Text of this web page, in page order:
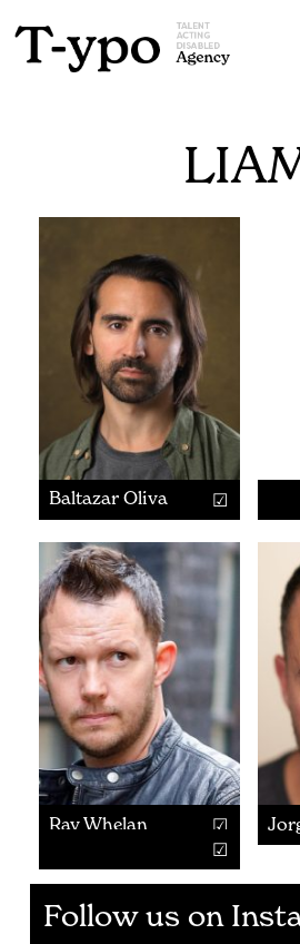
Baltazar Oliva
Ray Whelan
Follow us on